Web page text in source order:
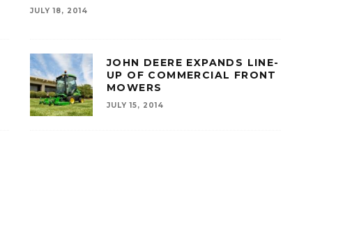
JULY 18, 2014
JOHN DEERE EXPANDS LINE-
UP OF COMMERCIAL FRONT
MOWERS
JULY 15, 2014